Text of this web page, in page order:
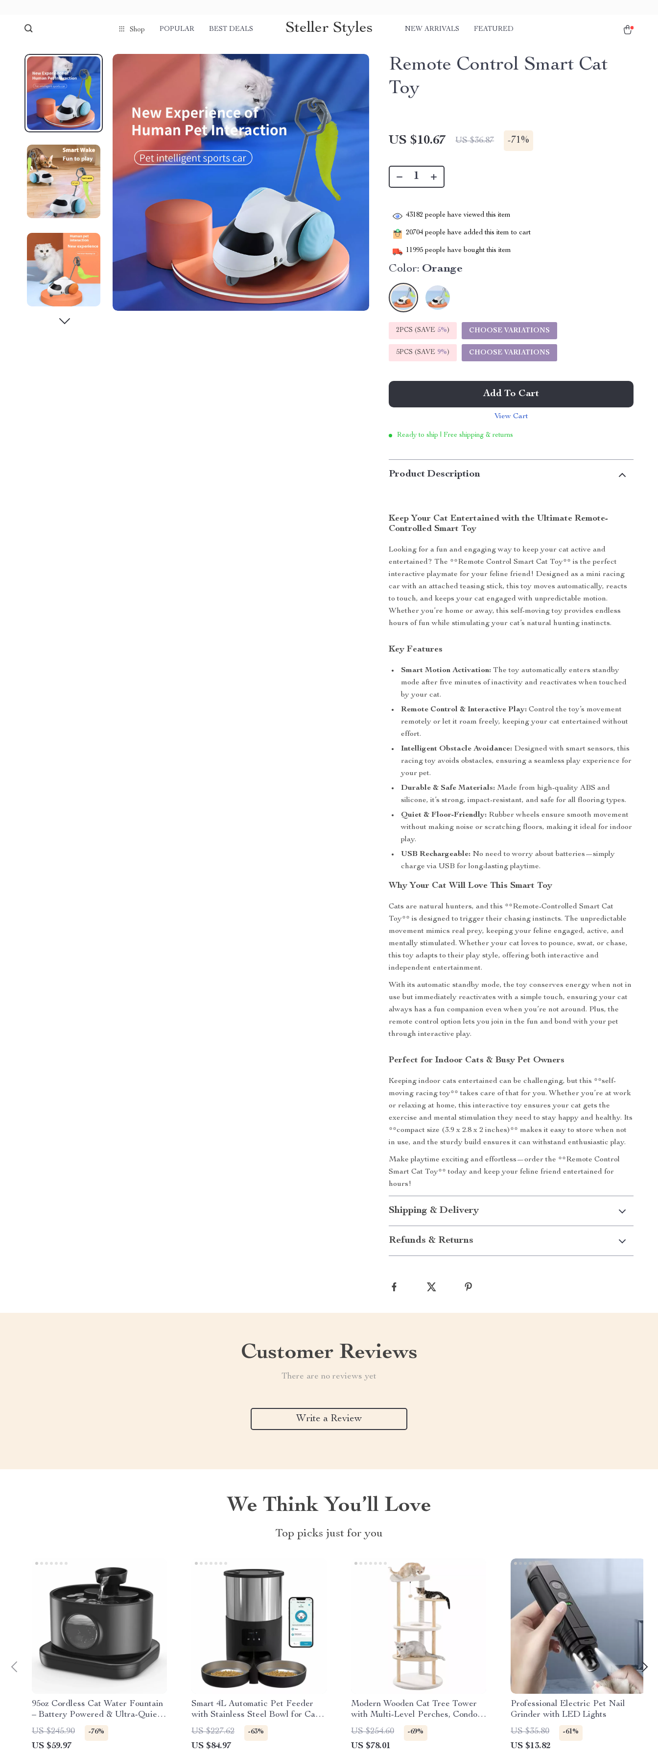
Shop POPULAR BEST DEALS Steller Styles NEW ARRIVALS FEATURED
Remote Control Smart Cat
Toy
US $10.67 US $36.87 -71%
43182 people have viewed this item
20704 people have added this item to cart
11995 people have bought this item
Color: Orange
2PCS (SAVE 5%) CHOOSE VARIATIONS
5PCS (SAVE 9%) CHOOSE VARIATIONS
Add To Cart
View Cart
Ready to ship | Free shipping & returns
Product Description
Keep Your Cat Entertained with the Ultimate Remote-
Controlled Smart Toy
Looking for a fun and engaging way to keep your cat active and
entertained? The **Remote Control Smart Cat Toy** is the perfect
interactive playmate for your feline friend! Designed as a mini racing
car with an attached teasing stick, this toy moves automatically, reacts
to touch, and keeps your cat engaged with unpredictable motion.
Whether you’re home or away, this self-moving toy provides endless
hours of fun while stimulating your cat’s natural hunting instincts.
Key Features
Smart Motion Activation: The toy automatically enters standby
mode after five minutes of inactivity and reactivates when touched
by your cat.
Remote Control & Interactive Play: Control the toy’s movement
remotely or let it roam freely, keeping your cat entertained without
effort.
Intelligent Obstacle Avoidance: Designed with smart sensors, this
racing toy avoids obstacles, ensuring a seamless play experience for
your pet.
Durable & Safe Materials: Made from high-quality ABS and
silicone, it’s strong, impact-resistant, and safe for all flooring types.
Quiet & Floor-Friendly: Rubber wheels ensure smooth movement
without making noise or scratching floors, making it ideal for indoor
play.
USB Rechargeable: No need to worry about batteries—simply
charge via USB for long-lasting playtime.
Why Your Cat Will Love This Smart Toy
Cats are natural hunters, and this **Remote-Controlled Smart Cat
Toy** is designed to trigger their chasing instincts. The unpredictable
movement mimics real prey, keeping your feline engaged, active, and
mentally stimulated. Whether your cat loves to pounce, swat, or chase,
this toy adapts to their play style, offering both interactive and
independent entertainment.
With its automatic standby mode, the toy conserves energy when not in
use but immediately reactivates with a simple touch, ensuring your cat
always has a fun companion even when you’re not around. Plus, the
remote control option lets you join in the fun and bond with your pet
through interactive play.
Perfect for Indoor Cats & Busy Pet Owners
Keeping indoor cats entertained can be challenging, but this **self-
moving racing toy** takes care of that for you. Whether you’re at work
or relaxing at home, this interactive toy ensures your cat gets the
exercise and mental stimulation they need to stay happy and healthy. Its
**compact size (3.9 x 2.8 x 2 inches)** makes it easy to store when not
in use, and the sturdy build ensures it can withstand enthusiastic play.
Make playtime exciting and effortless—order the **Remote Control
Smart Cat Toy** today and keep your feline friend entertained for
hours!
Shipping & Delivery
Refunds & Returns
Customer Reviews
There are no reviews yet
Write a Review
We Think You’ll Love
Top picks just for you
95oz Cordless Cat Water Fountain
– Battery Powered & Ultra-Quiet
Pet Feeder
US $245.90 -76%
US $59.97
Smart 4L Automatic Pet Feeder
with Stainless Steel Bowl for Cats
& Dogs
US $227.62 -63%
US $84.97
Modern Wooden Cat Tree Tower
with Multi-Level Perches, Condo &
Scratching Post
US $254.60 -69%
US $78.01
Professional Electric Pet Nail
Grinder with LED Lights
US $35.80
-61%
US $13.82